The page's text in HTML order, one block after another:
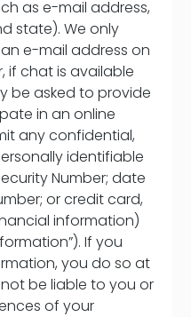
as e-mail address,
state). We only
e-mail address on
if chat is available
be asked to provide
in an online
any confidential,
identifiable
Number; date
or credit card,
information)
If you
you do so at
be liable to you or
of your